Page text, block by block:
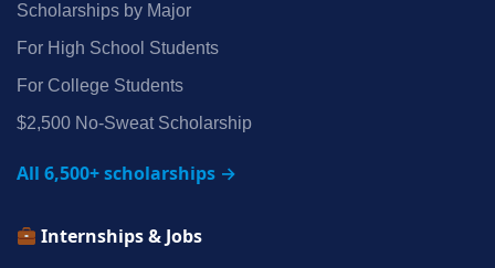
Scholarships by Major
For High School Students
For College Students
$2,500 No‑Sweat Scholarship
All 6,500+ scholarships →
Internships & Jobs